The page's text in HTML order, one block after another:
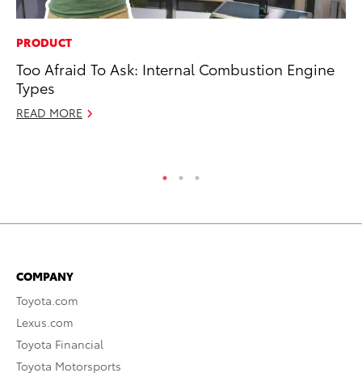
PRODUCT
Too Afraid To Ask: Internal Combustion Engine
Types
READ MORE
COMPANY
Toyota.com
Lexus.com
Toyota Financial
Toyota Motorsports